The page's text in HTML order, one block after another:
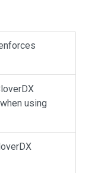
using